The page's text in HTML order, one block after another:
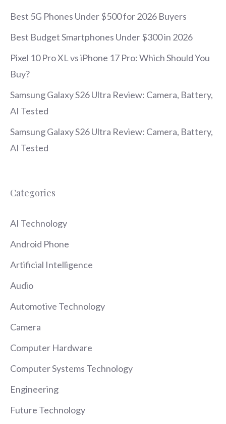
Best 5G Phones Under $500 for 2026 Buyers
Best Budget Smartphones Under $300 in 2026
Pixel 10 Pro XL vs iPhone 17 Pro: Which Should You
Buy?
Samsung Galaxy S26 Ultra Review: Camera, Battery,
AI Tested
Samsung Galaxy S26 Ultra Review: Camera, Battery,
AI Tested
Categories
AI Technology
Android Phone
Artificial Intelligence
Audio
Automotive Technology
Camera
Computer Hardware
Computer Systems Technology
Engineering
Future Technology